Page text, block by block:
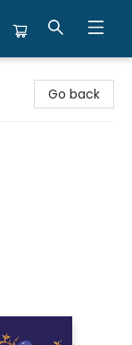
Go back